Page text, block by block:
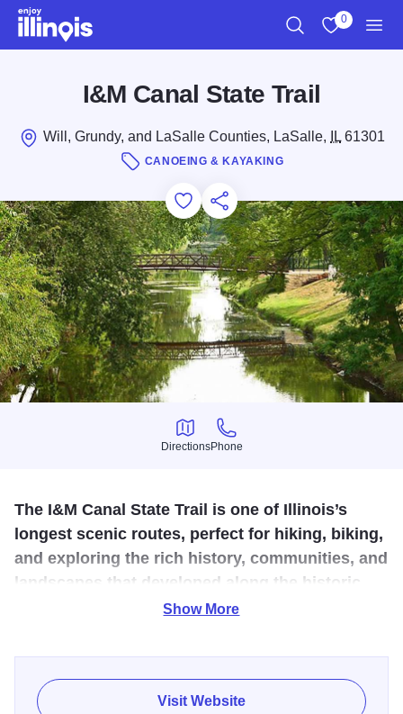
Skip to main content
0
I&M Canal State Trail
Will, Grundy, and LaSalle Counties, LaSalle, IL61301
CANOEING & KAYAKING
Add to Favorites
Save for Later
Share this
Directions
Directions
Phone
Phone
The I&M Canal State Trail is one of Illinois’s
longest scenic routes, perfect for hiking, biking,
and exploring the rich history, communities, and
landscapes that developed along the historic
The I&M Canal State Trail is a scenic, 61-mile
crushed‑limestone and paved route tracing the historic
towpath from Rockdale to LaSalle. This gentle, flat corridor
Show More
Visit Website